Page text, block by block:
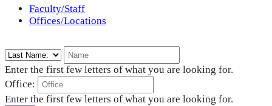
Faculty/Staff
Offices/Locations
Enter the first few letters of what you are looking for.
Office:
Enter the first few letters of what you are looking for.